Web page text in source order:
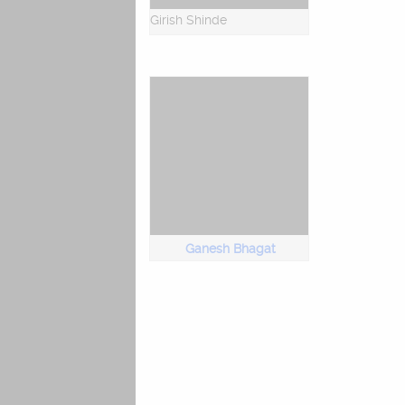
Girish Shinde
Ganesh Bhagat